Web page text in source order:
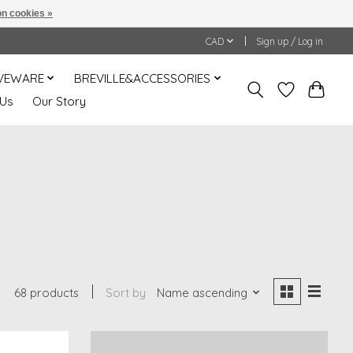
CAD Sign up / Log in
BREVILLE&ACCESSORIES
Our Story
68 products Sort by Name ascending
cookies »